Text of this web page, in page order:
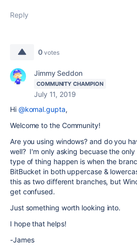
Reply
0 votes
Jimmy Seddon
COMMUNITY CHAMPION
July 11, 2019
Hi @komal.gupta,
Welcome to the Community!
Are you using windows? and do you
well? I'm only asking becuase the only
type of thing happen is when the
BitBucket in both uppercase &
this as two different branches, but
get confused.
Just something worth looking into.
I hope that helps!
-James